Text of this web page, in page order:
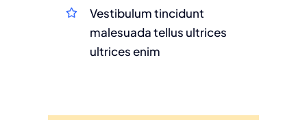
Vestibulum tincidunt
malesuada tellus ultrices
ultrices enim